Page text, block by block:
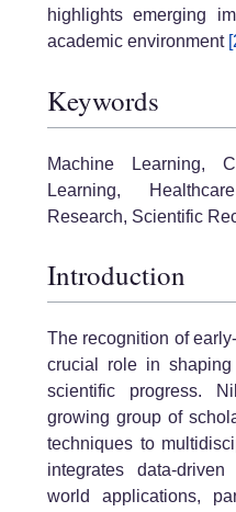
highlights emerging
academic environment
Keywords
Machine Learning,
Learning,
Research, Scientific
Introduction
The recognition of
crucial role in
scientific progress.
growing group of
techniques to
integrates data-
world applications,